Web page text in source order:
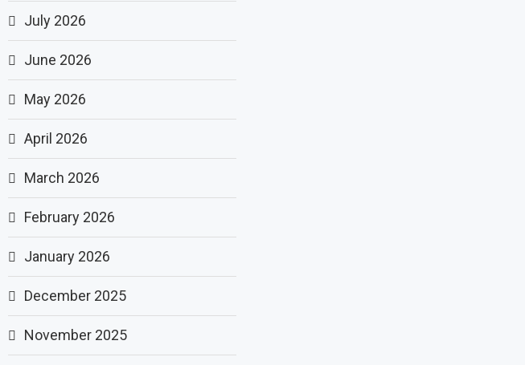
July 2026
June 2026
May 2026
April 2026
March 2026
February 2026
January 2026
December 2025
November 2025